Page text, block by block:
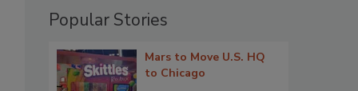
Popular Stories
Mars to Move U.S. HQ
to Chicago